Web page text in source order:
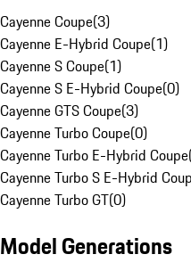
Cayenne Coupe(3)
Cayenne E-Hybrid Coupe(1)
Cayenne S Coupe(1)
Cayenne S E-Hybrid Coupe(0)
Cayenne GTS Coupe(3)
Cayenne Turbo Coupe(0)
Cayenne Turbo E-Hybrid Coupe
Cayenne Turbo S E-Hybrid
Cayenne Turbo GT(0)
Model Generations